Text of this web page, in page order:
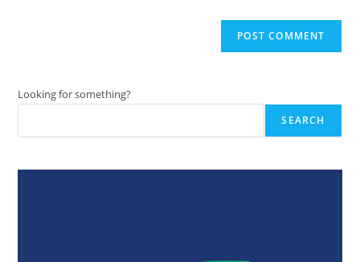
Looking for something?
SEARCH